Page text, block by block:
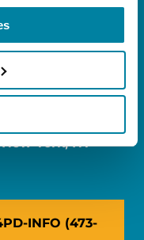
Ste 310,
York, NY
INFO (473-